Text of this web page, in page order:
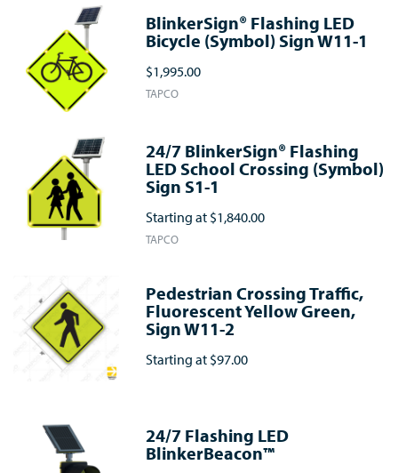
BlinkerSign® Flashing LED
Bicycle (Symbol) Sign W11-1
$1,995.00
TAPCO
24/7 BlinkerSign® Flashing
LED School Crossing (Symbol)
Sign S1-1
Starting at $1,840.00
TAPCO
Pedestrian Crossing Traffic,
Fluorescent Yellow Green,
Sign W11-2
Starting at $97.00
24/7 Flashing LED
BlinkerBeacon™